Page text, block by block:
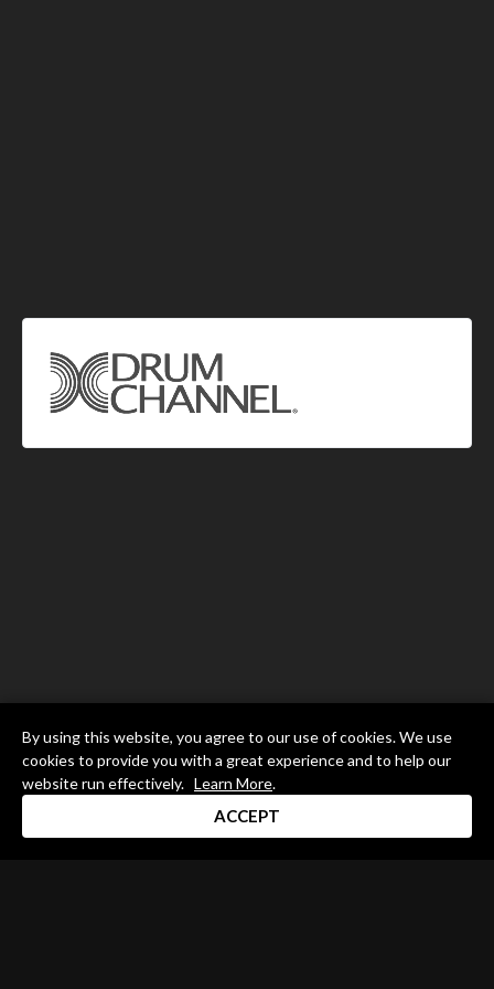
By using this website, you agree to our use of cookies. We use
cookies to provide you with a great experience and to help our
website run effectively. Learn More.
ACCEPT